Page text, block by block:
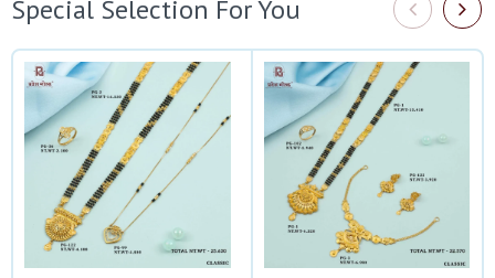
Special Selection For You